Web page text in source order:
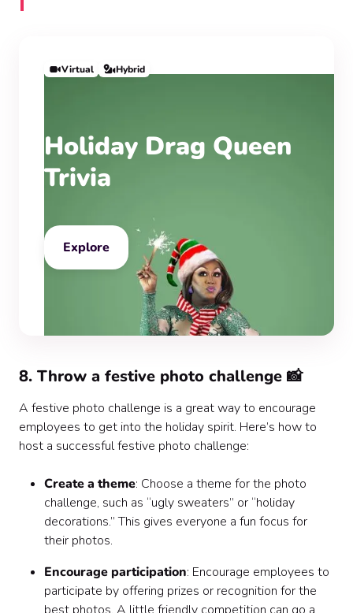
Virtual Hybrid
Holiday Drag Queen
Trivia
Explore
8. Throw a festive photo challenge 📸
A festive photo challenge is a great way to encourage
employees to get into the holiday spirit. Here’s how to
host a successful festive photo challenge:
Create a theme: Choose a theme for the photo
challenge, such as “ugly sweaters” or “holiday
decorations.” This gives everyone a fun focus for
their photos.
Encourage participation: Encourage employees to
participate by offering prizes or recognition for the